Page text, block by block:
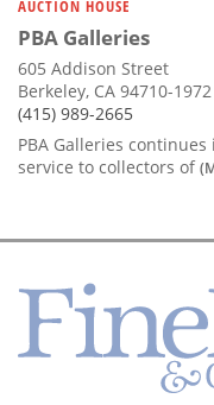
AUCTION HOUSE
PBA Galleries
605 Addison Street
Berkeley, CA 94710-1972
(415) 989-2665
PBA Galleries
service to collectors of